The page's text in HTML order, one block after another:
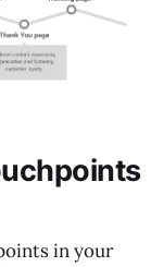
in your